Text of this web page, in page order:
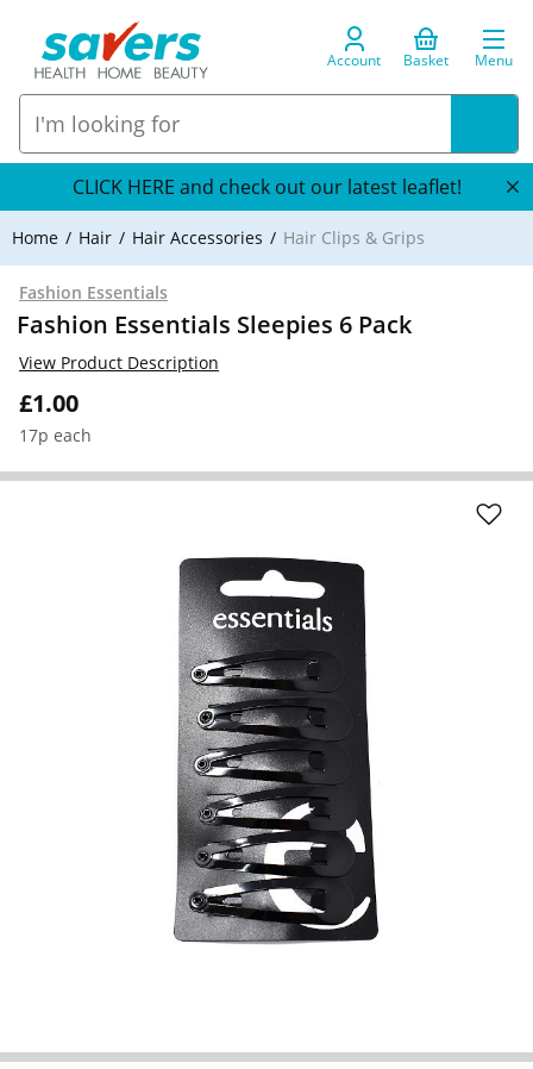
Account Basket Menu
CLICK HERE and check out our latest leaflet!
Home Hair Hair Accessories Hair Clips & Grips
Fashion Essentials
Fashion Essentials Sleepies 6 Pack
£1.00
17p each
View Product Description